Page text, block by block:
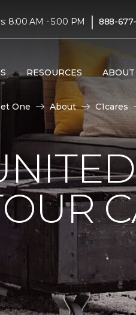
8:00 AM - 5:00 PM | 888-
RESOURCES ABOUT
One About C1cares